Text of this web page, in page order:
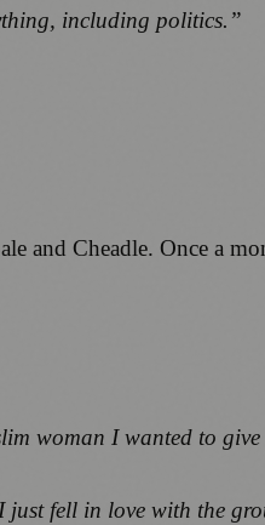
including politics.”
and Cheadle. Once a
woman I wanted to
fell in love with the